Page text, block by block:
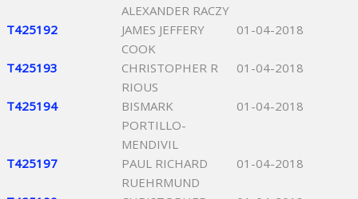
ALEXANDER RACZY
T425192
JAMES JEFFERY
COOK
01-04-2018
T425193
CHRISTOPHER R
RIOUS
01-04-2018
T425194
BISMARK
PORTILLO-
MENDIVIL
01-04-2018
T425197
PAUL RICHARD
RUEHRMUND
01-04-2018